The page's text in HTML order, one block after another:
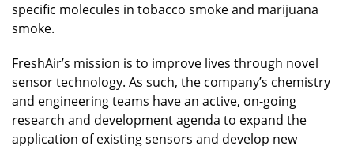
specific molecules in tobacco smoke and marijuana
smoke.
FreshAir’s mission is to improve lives through novel
sensor technology. As such, the company’s chemistry
and engineering teams have an active, on-going
research and development agenda to expand the
application of existing sensors and develop new